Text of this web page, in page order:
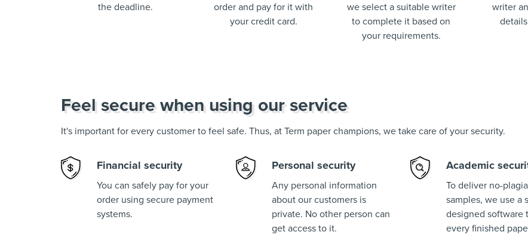
the deadline.
order and pay for it with
your credit card.
we select a suitable writer
to complete it based on
your requirements.
writer
Feel secure when using our service
It's important for every customer to feel safe. Thus, at Term paper champions, we take care of your security.
Financial security
You can safely pay for your
order using secure payment
systems.
Personal security
Any personal information
about our customers is
private. No other person can
get access to it.
Academic
To deliver no-
samples, we use a
designed software
every finished